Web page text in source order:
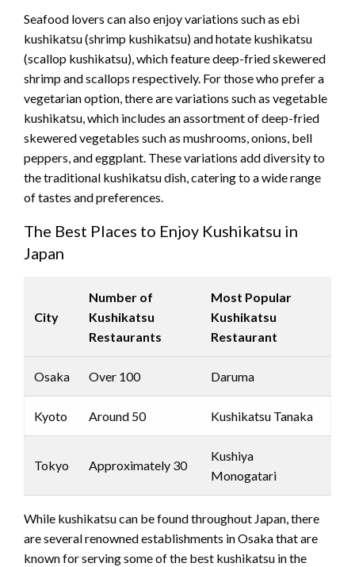
Seafood lovers can also enjoy variations such as ebi
kushikatsu (shrimp kushikatsu) and hotate kushikatsu
(scallop kushikatsu), which feature deep-fried skewered
shrimp and scallops respectively. For those who prefer a
vegetarian option, there are variations such as vegetable
kushikatsu, which includes an assortment of deep-fried
skewered vegetables such as mushrooms, onions, bell
peppers, and eggplant. These variations add diversity to
the traditional kushikatsu dish, catering to a wide range
of tastes and preferences.
The Best Places to Enjoy Kushikatsu in
Japan
City
Number of
Kushikatsu
Restaurants
Most Popular
Kushikatsu
Restaurant
Osaka Over 100 Daruma
Kyoto Around 50 Kushikatsu Tanaka
Tokyo Approximately 30
Kushiya
Monogatari
While kushikatsu can be found throughout Japan, there
are several renowned establishments in Osaka that are
known for serving some of the best kushikatsu in the